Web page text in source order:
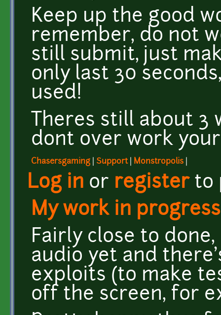
Keep up the good
remember, do not
still submit, just
only last 30
used!
Theres still about 3
dont over work
Chasersgaming Support| Monstropolis
Log in or registerto
My work in progress
Fairly close to
audio yet and
exploits (to make
off the screen, for